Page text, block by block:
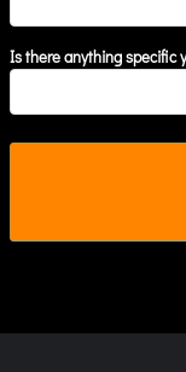
Is there anything specific